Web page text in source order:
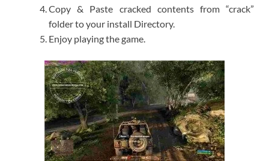
Copy & Paste cracked contents from “crack”
folder to your install Directory.
Enjoy playing the game.